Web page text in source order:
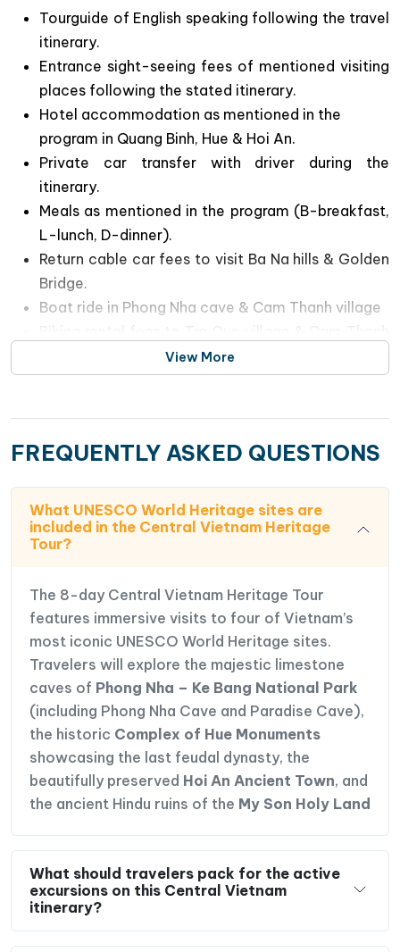
Tourguide of English speaking following the travel
itinerary.
Entrance sight-seeing fees of mentioned visiting
places following the stated itinerary.
Hotel accommodation as mentioned in the
program in Quang Binh, Hue & Hoi An.
Private car transfer with driver during the
itinerary.
Meals as mentioned in the program (B-breakfast,
L-lunch, D-dinner).
Return cable car fees to visit Ba Na hills & Golden
Bridge.
Boat ride in Phong Nha cave & Cam Thanh village
coconut forest in Hoi An
View More
FREQUENTLY ASKED QUESTIONS
What UNESCO World Heritage sites are
included in the Central Vietnam Heritage
Tour?
The 8-day Central Vietnam Heritage Tour
features immersive visits to four of Vietnam’s
most iconic UNESCO World Heritage sites.
Travelers will explore the majestic limestone
caves of Phong Nha – Ke Bang National Park
(including Phong Nha Cave and Paradise Cave),
the historic Complex of Hue Monuments
showcasing the last feudal dynasty, the
beautifully preserved Hoi An Ancient Town, and
the ancient Hindu ruins of the My Son Holy Land
What should travelers pack for the active
excursions on this Central Vietnam
itinerary?